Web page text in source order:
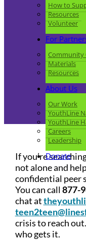
How to
Resources
Volunteer
For
Community
Materials
Resources
About Us
Our Work
YouthLine
YouthLine
Careers
Leadership
Donate
If you’re
not alone and
confidential peer
You can call877-
chat at
crisis to reach
who gets it.